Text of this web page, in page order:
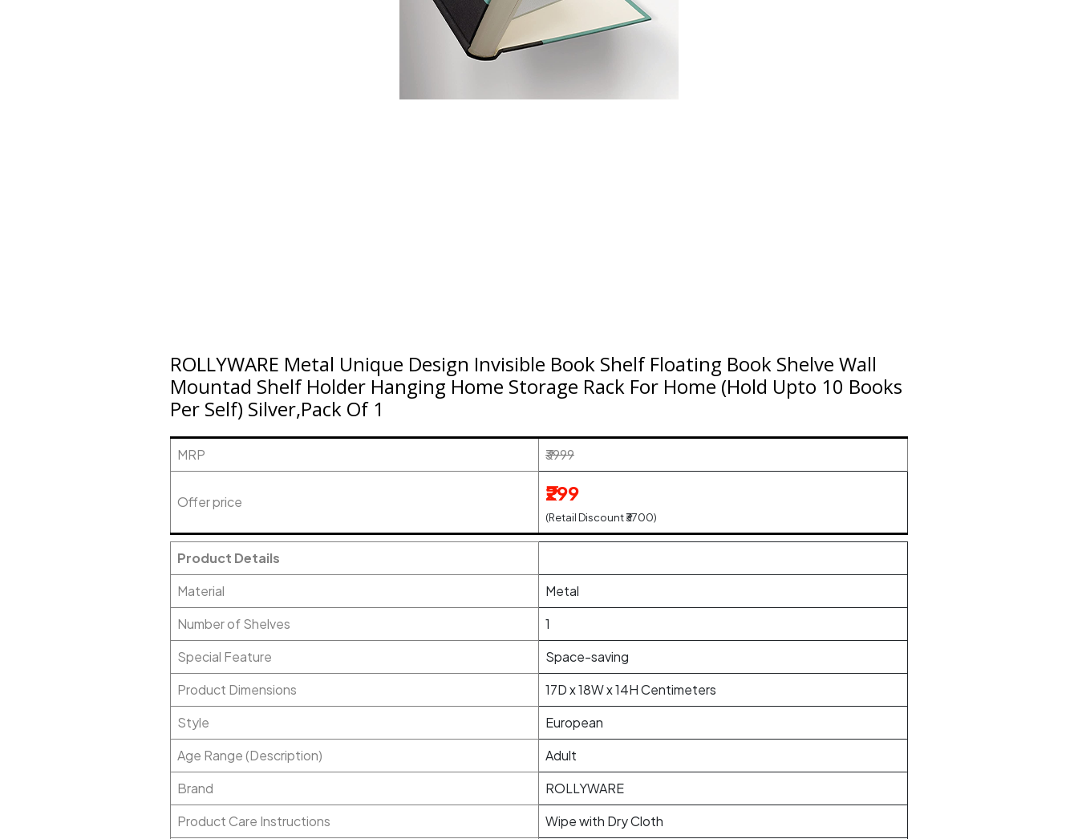
ROLLYWARE Metal Unique Design Invisible Book Shelf Floating Book Shelve Wall
Mountad Shelf Holder Hanging Home Storage Rack For Home (Hold Upto 10 Books
Per Self) Silver,Pack Of 1
MRP ₹3999
Offer price ₹299
(Retail Discount ₹3700)
Product Details
Material
Metal
Number of Shelves
1
Special Feature
Space-saving
Product Dimensions
17D x 18W x 14H Centimeters
Style
European
Age Range (Description)
Adult
Brand
ROLLYWARE
Product Care Instructions
Wipe with Dry Cloth